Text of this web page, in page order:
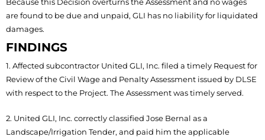
are found to be due and unpaid, GLI has no liability for liquidated
damages.
FINDINGS
1. Affected subcontractor United GLI, Inc. filed a timely Request for
Review of the Civil Wage and Penalty Assessment issued by DLSE
with respect to the Project. The Assessment was timely served.
2. United GLI, Inc. correctly classified Jose Bernal as a
Landscape/Irrigation Tender, and paid him the applicable